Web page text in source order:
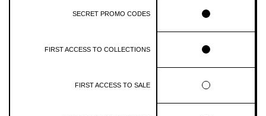
SECRET PROMO CODES
FIRST ACCESS TO COLLECTIONS
FIRST ACCESS TO SALE